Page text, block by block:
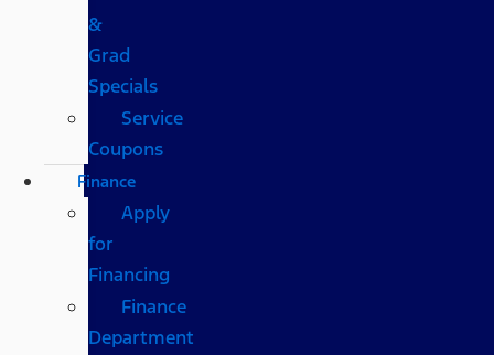
&
Grad
Specials
Service
Coupons
Finance
Apply
for
Financing
Finance
Department